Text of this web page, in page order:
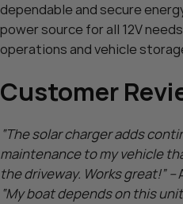
dependable and secure
power source for all 12V
operations and vehicle
Customer
“The solar charger adds
maintenance to my vehicle
the driveway. Works great!” –
“My boat depends on this